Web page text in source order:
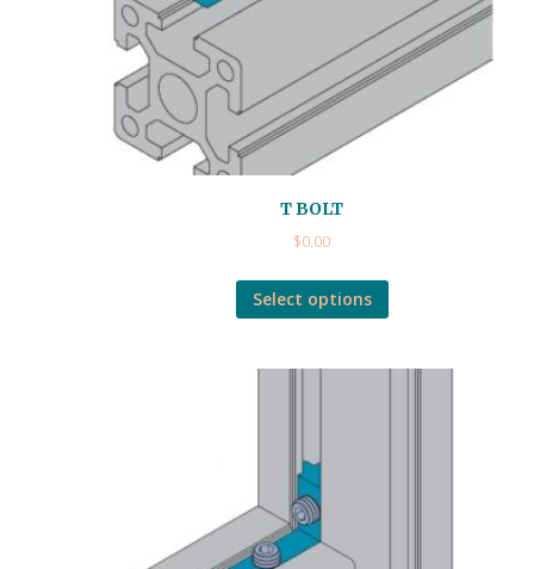
T BOLT
$0.00
Select options